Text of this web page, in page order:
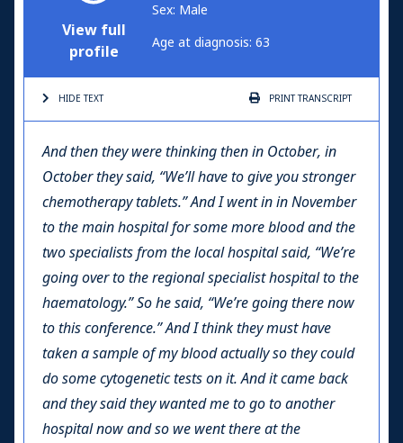
View full
profile
Sex: Male
Age at diagnosis: 63
HIDE TEXT PRINTTRANSCRIPT
And then they were thinking then in October, in
October they said, “We’ll have to give you stronger
chemotherapy tablets.” And I went in in November
to the main hospital for some more blood and the
two specialists from the local hospital said, “We’re
going over to the regional specialist hospital to the
haematology.” So he said, “We’re going there now
to this conference.” And I think they must have
taken a sample of my blood actually so they could
do some cytogenetic tests on it. And it came back
and they said they wanted me to go to another
hospital now and so we went there at the